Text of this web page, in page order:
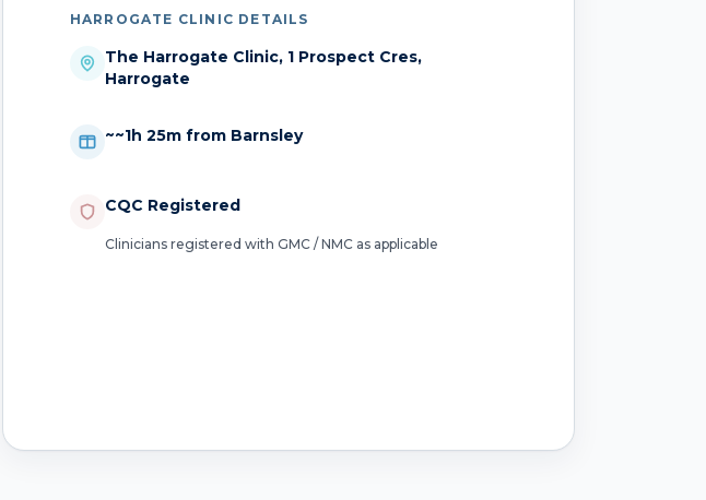
HARROGATE CLINIC DETAILS
The Harrogate Clinic, 1 Prospect Cres,
Harrogate
~~1h 25m from Barnsley
CQC Registered
Clinicians registered with GMC / NMC as applicable